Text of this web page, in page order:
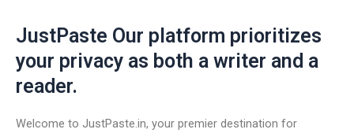
JustPaste Our platform prioritizes
your privacy as both a writer and a
reader.
Welcome to JustPaste.in, your premier destination for